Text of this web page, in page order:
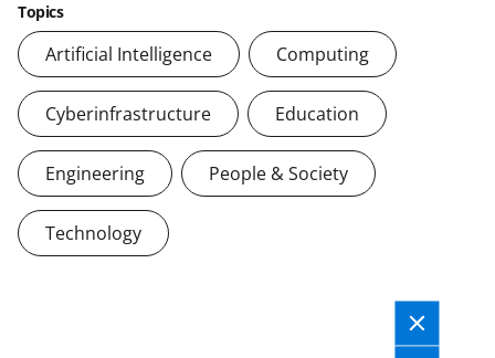
Topics
Artificial Intelligence Computing
Cyberinfrastructure Education
Engineering People & Society
Technology
y
k
n
o
w
n
a